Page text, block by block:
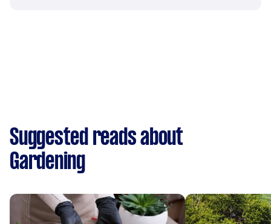
Suggested reads about
Gardening